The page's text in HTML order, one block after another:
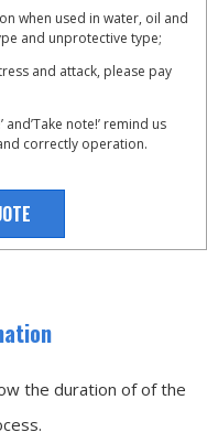
when used in water, oil and
and unprotective type;
and attack, please pay
note!’ remind us
correctly operation.
the duration of of the